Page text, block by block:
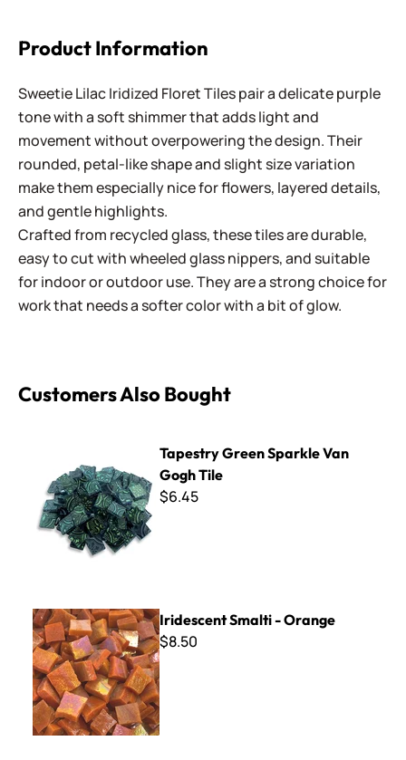
Product Information
Sweetie Lilac Iridized Floret Tiles pair a delicate purple
tone with a soft shimmer that adds light and
movement without overpowering the design. Their
rounded, petal-like shape and slight size variation
make them especially nice for flowers, layered details,
and gentle highlights.
Crafted from recycled glass, these tiles are durable,
easy to cut with wheeled glass nippers, and suitable
for indoor or outdoor use. They are a strong choice for
work that needs a softer color with a bit of glow.
Customers Also Bought
Tapestry Green Sparkle Van
Gogh Tile
$6.45
Iridescent Smalti - Orange
Iridescent Smalti - Orange
$8.50